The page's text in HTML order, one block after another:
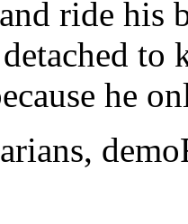
ride his
to
he